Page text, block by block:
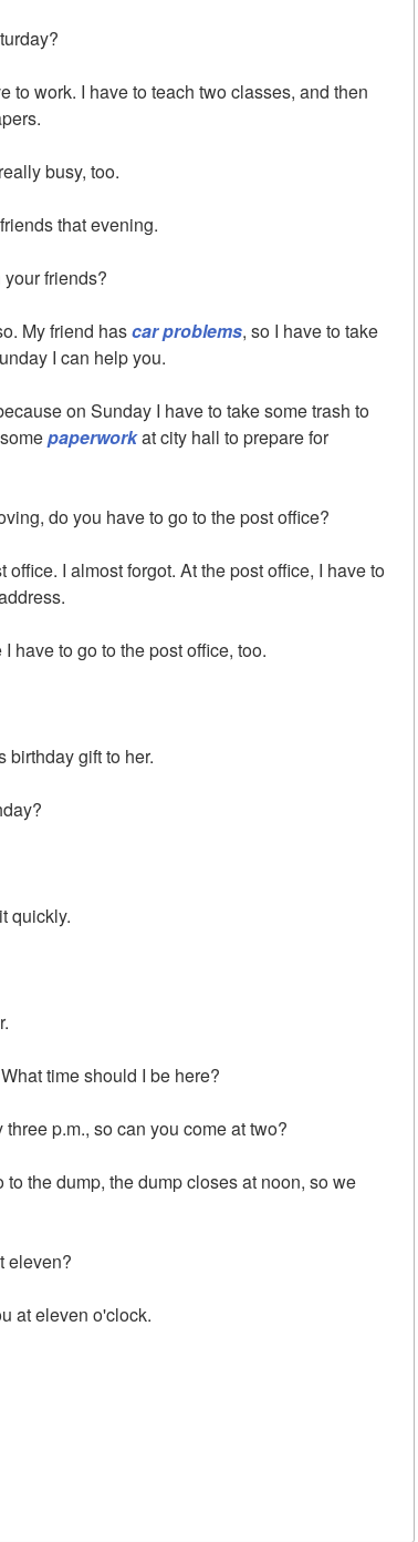
to work. I have to teach two classes, and then
busy, too.
that evening.
friends?
My friend hascar problems, so I have to take
I can help you.
on Sunday I have to take some trash to
paperworkat city hall to prepare for
do you have to go to the post office?
office. I almost forgot. At the post office, I have to
have to go to the post office, too.
birthday gift to her.
quickly.
time should I be here?
p.m., so can you come at two?
to the dump, the dump closes at noon, so we
eleven?
at eleven o'clock.